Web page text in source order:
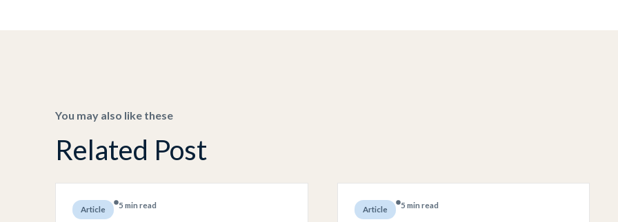
You may also like these
Related Post
Article 5 min read Article 5 min read